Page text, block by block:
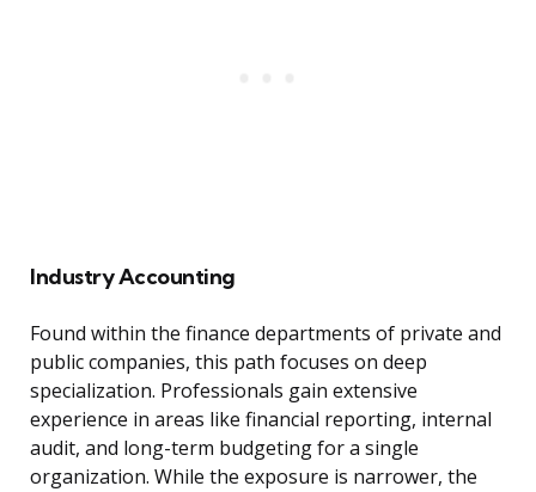
Industry Accounting
Found within the finance departments of private and
public companies, this path focuses on deep
specialization. Professionals gain extensive
experience in areas like financial reporting, internal
audit, and long-term budgeting for a single
organization. While the exposure is narrower, the